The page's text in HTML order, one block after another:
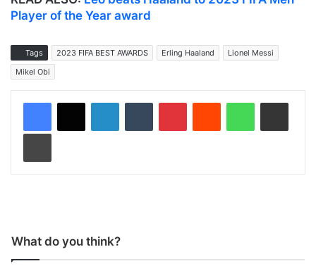
Player of the Year award
Tags 2023 FIFA BEST AWARDS Erling Haaland
Lionel Messi
Mikel Obi
What do you think?